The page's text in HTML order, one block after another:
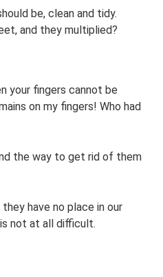
be, clean and tidy.
and they multiplied?
your fingers cannot be
on my fingers! Who had
the way to get rid of them
have no place in our
not at all difficult.